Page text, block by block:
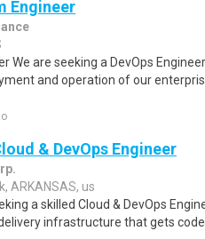
Engineer
We are seeking a DevOps
and operation of our
& DevOps Engineer
ARKANSAS, us
a skilled Cloud & DevOps
infrastructure that gets code